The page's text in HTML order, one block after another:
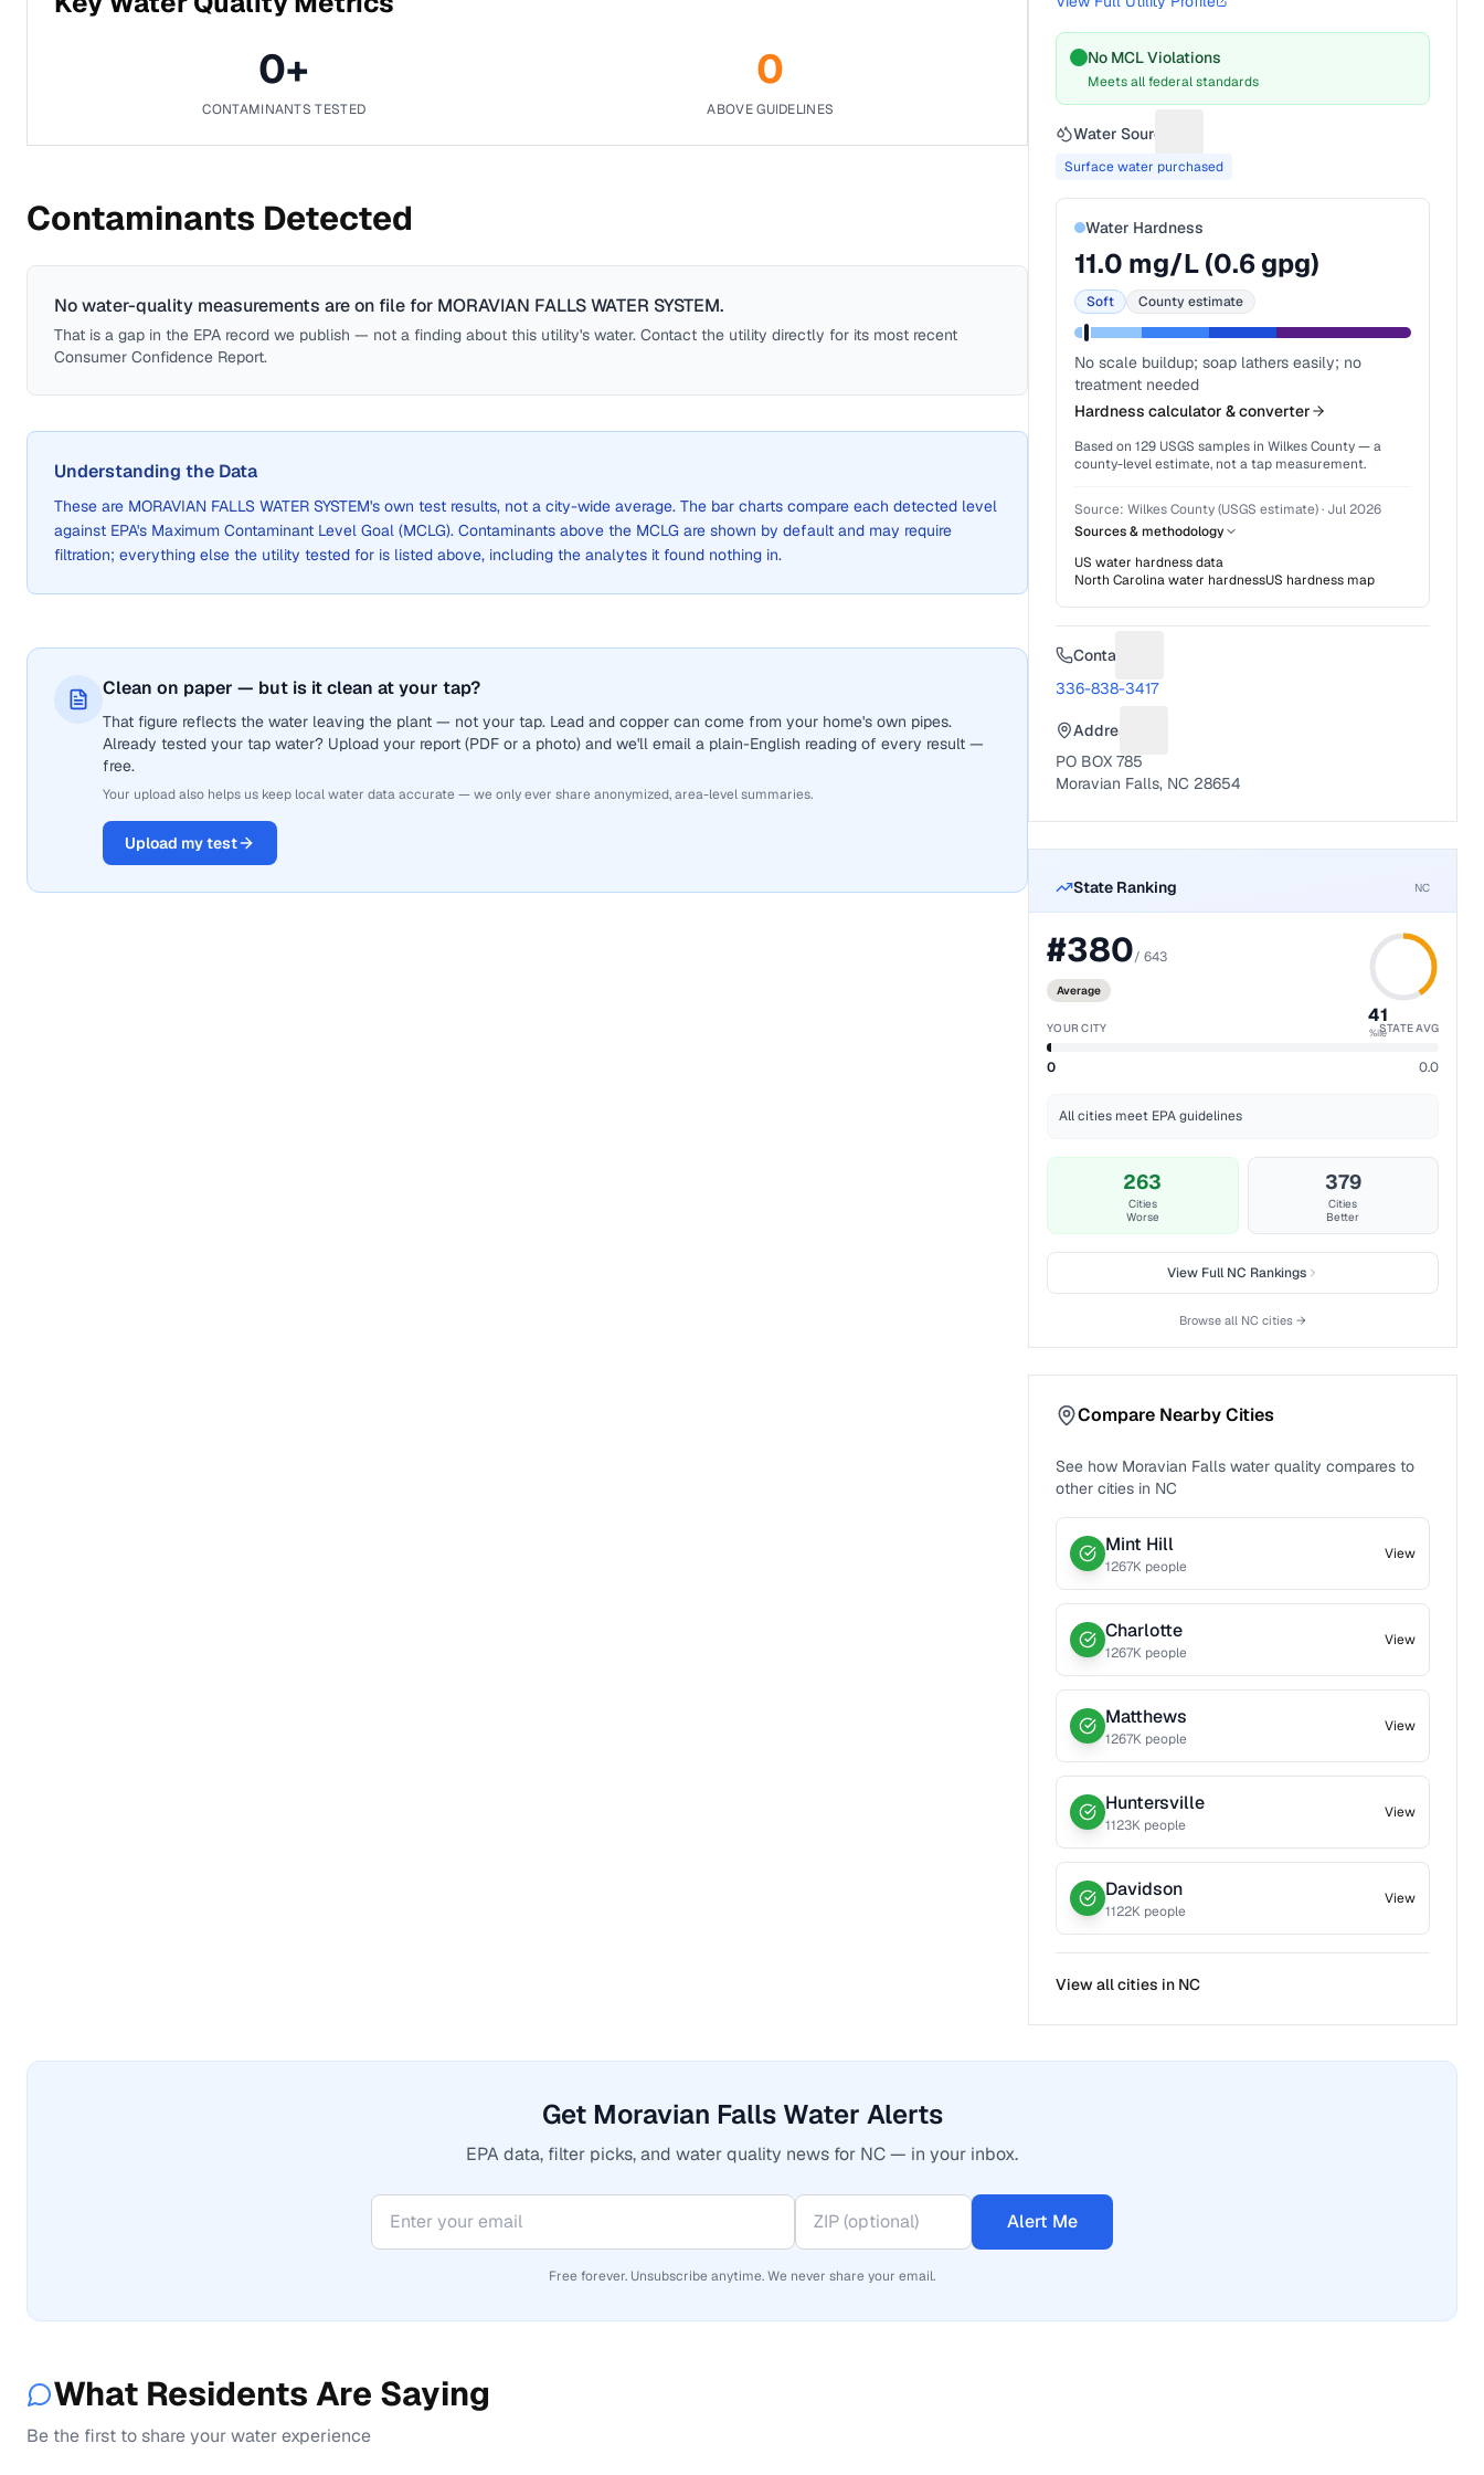
0+
CONTAMINANTS TESTED
0
ABOVE GUIDELINES
Contaminants Detected
No water-quality measurements are on file for MORAVIAN FALLS WATER SYSTEM.
That is a gap in the EPA record we publish — not a finding about this utility's water. Contact the utility directly for its most recent
Consumer Confidence Report.
Understanding the Data
These are MORAVIAN FALLS WATER SYSTEM's own test results, not a city-wide average. The bar charts compare each detected level
against EPA's Maximum Contaminant Level Goal (MCLG). Contaminants above the MCLG are shown by default and may require
filtration; everything else the utility tested for is listed above, including the analytes it found nothing in.
Clean on paper — but is it clean at your tap?
That figure reflects the water leaving the plant — not your tap. Lead and copper can come from your home's own pipes.
Already tested your tap water? Upload your report (PDF or a photo) and we'll email a plain-English reading of every result —
free.
Your upload also helps us keep local water data accurate — we only ever share anonymized, area-level summaries.
Upload my test
No MCL Violations
Meets all federal standards
Water Source
Surface water purchased
Water Hardness
11.0 mg/L (0.6gpg)
Soft County estimate
No scale buildup; soap lathers easily; no
treatment needed
Hardness calculator & converter
Based on129 USGS samples in Wilkes County— a
county-level estimate, not a tap measurement.
Source:Wilkes County (USGS estimate)· Jul 2026
Sources & methodology
US water hardness data
North Carolinawater hardnessUS hardness map
Contact
336-838-3417
Address
PO BOX 785
Moravian Falls, NC 28654
State Ranking NC
#380/643
Average
41
%ile
YOUR CITY STATE AVG
0 0.0
All cities meet EPA guidelines
263
Cities
Worse
379
Cities
Better
View FullNC Rankings
Browse all NC cities →
Compare Nearby Cities
See how Moravian Falls water quality compares to
other cities in NC
Mint Hill
1267K people
View
Charlotte
1267K people
View
Matthews
1267K people
View
Huntersville
1123K people
View
Davidson
1122K people
View
View all cities in NC
Get Moravian Falls Water Alerts
EPA data, filter picks, and water quality news for NC — in your inbox.
Alert Me
Free forever. Unsubscribe anytime. We never share your email.
What Residents Are Saying
Be the first to share your water experience